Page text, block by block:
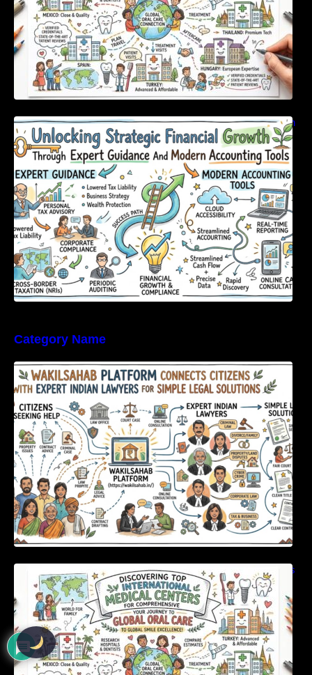
Unlocking Strategic Financial Growth Through
Expert Guidance And Modern Accounting
Tools
Category Name
WakilSahab Platform Connects Citizens With
Expert Indian Lawyers For Simple Legal
Solutions
Discovering Top International Medical Centers
For Comprehensive Global Oral Care